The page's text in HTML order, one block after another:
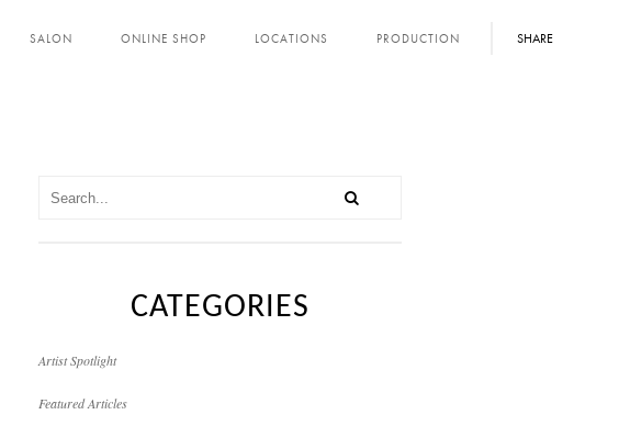
SHARE
SALON ONLINE SHOP LOCATIONS PRODUCTION
CATEGORIES
Artist Spotlight
Featured Articles